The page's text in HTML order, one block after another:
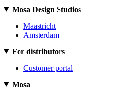
Mosa Design Studios
Maastricht
Amsterdam
For distributors
Customer portal
Mosa